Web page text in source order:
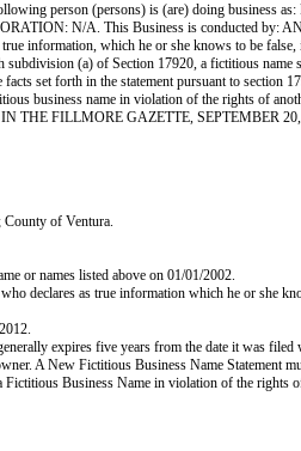
person (persons) is (are) doing
N/A. This Business is conducted by: AN
information, which he or she knows to be
(a) of Section 17920, a fictitious
set forth in the statement pursuant to section
business name in violation of the rights of
THE FILLMORE GAZETTE, SEPTEMBER
of Ventura.
or names listed above on 01/01/2002.
declares as true information which he or she
expires five years from the date it was
A New Fictitious Business Name Statement
Business Name in violation of the rights